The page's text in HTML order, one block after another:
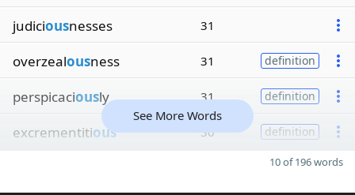
judiciousnesses 31
overzealousness 31 definition
perspicaciously 31 definition
excrementitious 30 definition
See More Words
10 of 196 words